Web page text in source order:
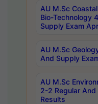
AU M.Sc
Bio-Technology
Supply Exam
AU M.Sc
And Supply
AU M.Sc
2-2 Regular
Results